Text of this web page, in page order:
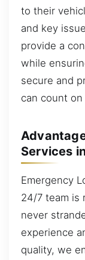
to their
and key
provide a
while
secure and
can count
Services
Emergency
24/7 team is
never
experience
quality, we